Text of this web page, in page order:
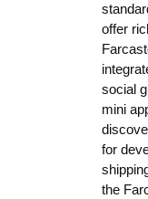
offer
social
mini
for
the